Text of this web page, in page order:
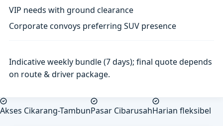
VIP needs with ground clearance
Corporate convoys preferring SUV presence
Indicative weekly bundle (7 days); final quote depends
on route & driver package.
Akses Cikarang-TambunPasar CibarusahHarian fleksibel